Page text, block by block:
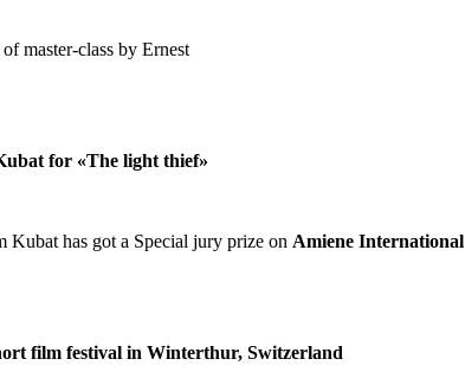
master-class by Ernest
for «The light thief»
has got a Special jury prize on Amiene International
film festival in Winterthur, Switzerland